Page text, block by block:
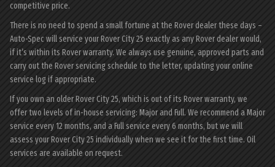
competitive price.
There is no need to spend a small fortune at the Rover dealer these days –
Auto-Spec will service your Rover City 25 exactly as any Rover dealer would,
if it’s within its Rover warranty. We always use genuine, approved parts and
carry out the Rover servicing schedule to the letter, updating your online
service log if appropriate.
If you own an older Rover City 25, which is out of its Rover warranty, we
offer two levels of in-house servicing: Major and Full. We recommend a Major
service every 12 months, and a Full service every 6 months, but we will
assess your Rover City 25 individually when we see it for the first time. Oil
services are available on request.